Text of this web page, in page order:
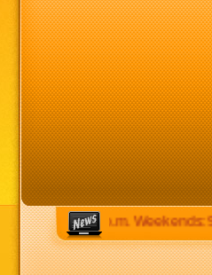
to 8:30 p.m. Weekends: